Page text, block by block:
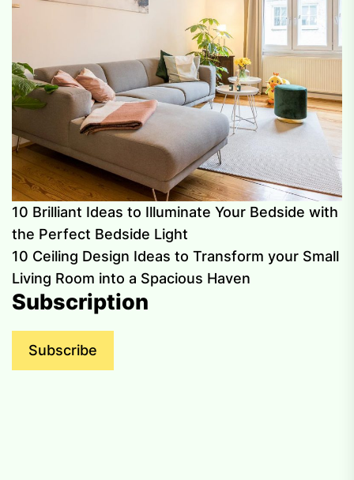
10 Brilliant Ideas to Illuminate Your Bedside with
the Perfect Bedside Light
10 Ceiling Design Ideas to Transform your Small
Living Room into a Spacious Haven
Subscription
Subscribe